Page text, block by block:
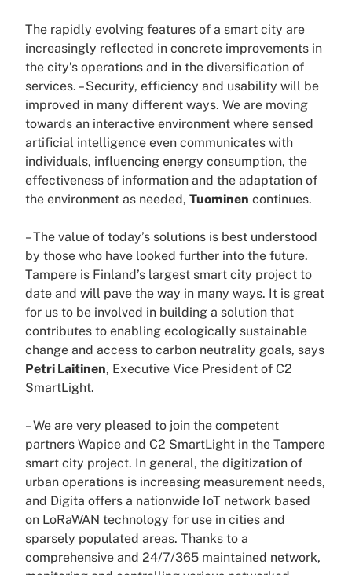
The rapidly evolving features of a smart city are
increasingly reflected in concrete improvements in
the city’s operations and in the diversification of
services. – Security, efficiency and usability will be
improved in many different ways. We are moving
towards an interactive environment where sensed
artificial intelligence even communicates with
individuals, influencing energy consumption, the
effectiveness of information and the adaptation of
the environment as needed, Tuominen continues.
– The value of today’s solutions is best understood
by those who have looked further into the future.
Tampere is Finland’s largest smart city project to
date and will pave the way in many ways. It is great
for us to be involved in building a solution that
contributes to enabling ecologically sustainable
change and access to carbon neutrality goals, says
Petri Laitinen, Executive Vice President of C2
SmartLight.
– We are very pleased to join the competent
partners Wapice and C2 SmartLight in the Tampere
smart city project. In general, the digitization of
urban operations is increasing measurement needs,
and Digita offers a nationwide IoT network based
on LoRaWAN technology for use in cities and
sparsely populated areas. Thanks to a
comprehensive and 24/7/365 maintained network,